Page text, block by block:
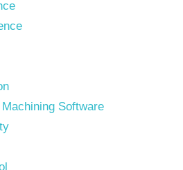
Software